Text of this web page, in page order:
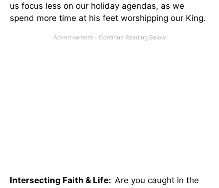
us focus less on our holiday agendas, as we
spend more time at his feet worshipping our King.
Intersecting Faith & Life: Are you caught in the